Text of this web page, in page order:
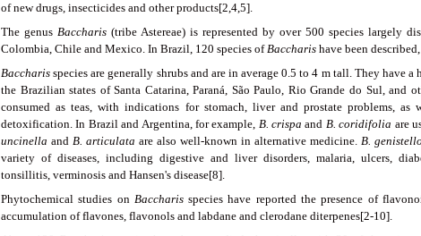
of new drugs, insecticides and other products[2,4,5].
The genus Baccharis (tribe Astereae) is represented by over 500 species largely
Colombia, Chile and Mexico. In Brazil, 120 species ofBaccharis have been
Baccharis species are generally shrubs and are in average 0.5 to 4 m tall. They have
the Brazilian states of Santa Catarina, Paraná, São Paulo, Rio Grande do Sul, and
consumed as teas, with indications for stomach, liver and prostate problems, as
detoxification. In Brazil and Argentina, for example, B. crispa and B.coridifolia are
uncinella and B. articulata are also well-known in alternative medicine. B.
variety of diseases, including digestive and liver disorders, malaria, ulcers,
tonsillitis, verminosis and Hansen's disease[8].
Phytochemical studies on Baccharisspecies have reported the presence of
accumulation of flavones, flavonols and labdane and clerodane diterpenes[2-10].